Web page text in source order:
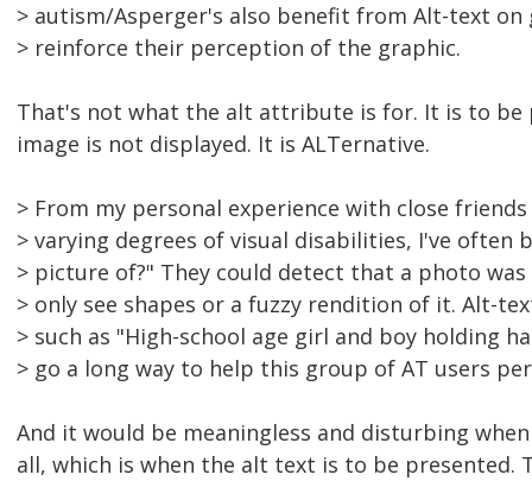
> autism/Asperger's also benefit from Alt-text on
> reinforce their perception of the graphic.
That's not what the alt attribute is for. It is to be
image is not displayed. It is ALTernative.
> From my personal experience with close
> varying degrees of visual disabilities, I've often
> picture of?" They could detect that a photo
> only see shapes or a fuzzy rendition of it. Alt-
> such as "High-school age girl and boy holding
> go a long way to help this group of AT users
And it would be meaningless and disturbing
all, which is when the alt text is to be presented.